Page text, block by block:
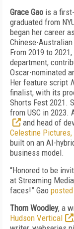
Grace Gao is a
graduated from
began her career
Chinese-
From 2019 to
department,
Oscar-nominated
Her feature script
finalist, with its
Shorts Fest 2021.
from USC in 2023.
and head of
Celestine
built on an AI-
business model.
“Honored to be
at Streaming
faces!” Gao
Thom Woodley, a
Hudson Vertical